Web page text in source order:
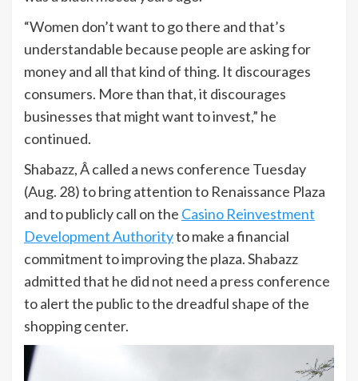
“Women don’t want to go there and that’s
understandable because people are asking for
money and all that kind of thing. It discourages
consumers. More than that, it discourages
businesses that might want to invest,” he
continued.
Shabazz, Â called a news conference Tuesday
(Aug. 28) to bring attention to Renaissance Plaza
and to publicly call on the Casino Reinvestment
Development Authorityto make a financial
commitment to improving the plaza. Shabazz
admitted that he did not need a press conference
to alert the public to the dreadful shape of the
shopping center.